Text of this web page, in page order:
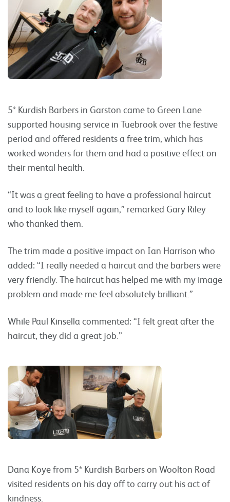
5* Kurdish Barbers in Garston came to Green Lane
supported housing service in Tuebrook over the festive
period and offered residents a free trim, which has
worked wonders for them and had a positive effect on
their mental health.
“It was a great feeling to have a professional haircut
and to look like myself again,” remarked Gary Riley
who thanked them.
The trim made a positive impact on Ian Harrison who
added: “I really needed a haircut and the barbers were
very friendly. The haircut has helped me with my image
problem and made me feel absolutely brilliant.”
While Paul Kinsella commented: “I felt great after the
haircut, they did a great job.”
Dana Koye from 5* Kurdish Barbers on Woolton Road
visited residents on his day off to carry out his act of
kindness.